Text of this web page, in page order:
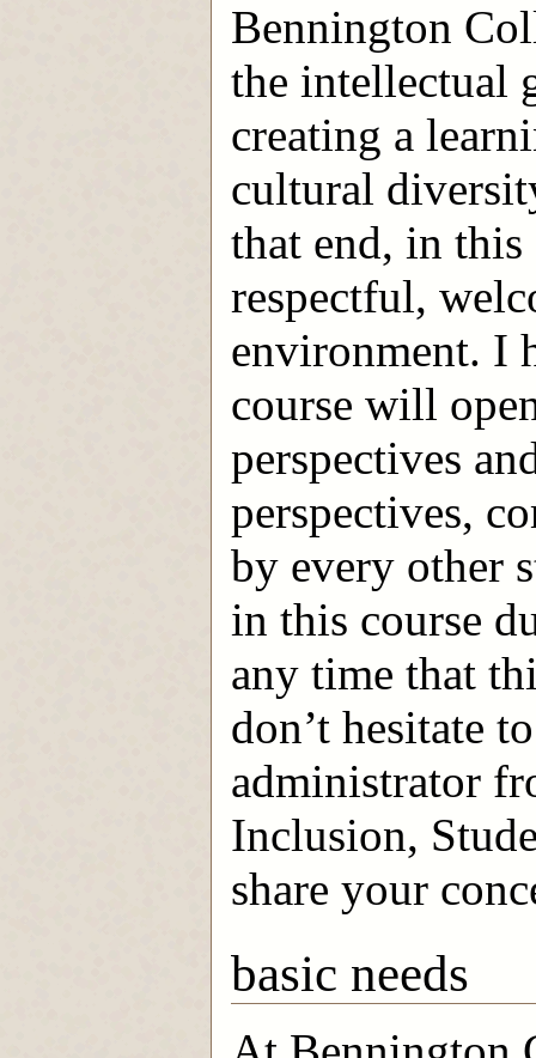
Bennington
the intellectual
creating a
cultural
that end, in this
respectful,
environment. I
course will
perspectives
perspectives,
by every other
in this course
any time that
don’t hesitate
administrator
Inclusion,
share your
basic needs